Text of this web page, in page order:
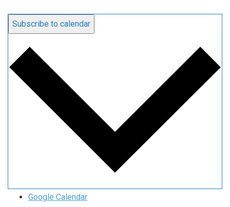
Subscribe to calendar
Google Calendar